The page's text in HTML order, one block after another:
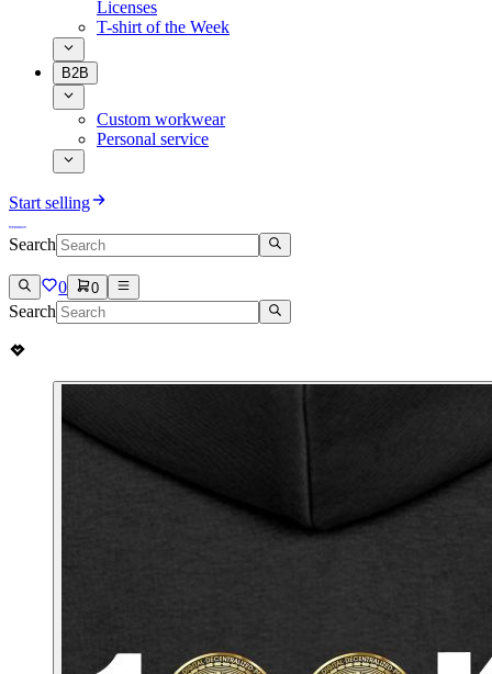
Licenses
T-shirt of the Week
B2B
Custom workwear
Personal service
Start selling
Search
0 0
Search